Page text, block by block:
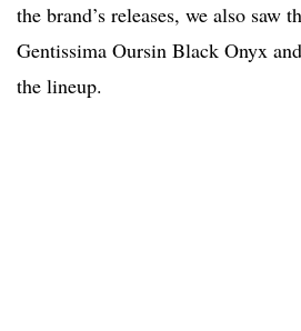
the brand’s releases, we also saw
Gentissima Oursin Black Onyx
the lineup.